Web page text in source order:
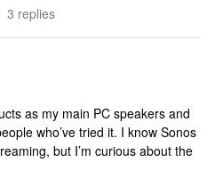
3 replies
as my main PC speakers and
who’ve tried it. I know Sonos
but I’m curious about the